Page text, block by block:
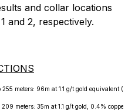
and collar locations
and 2, respectively.
255 meters: 96m at 1.1 g/t gold equivalent (
209 meters: 35m at 1.1 g/t gold, 0.4% copper